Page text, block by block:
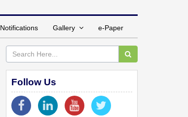
Notifications Gallery e-Paper
Follow Us